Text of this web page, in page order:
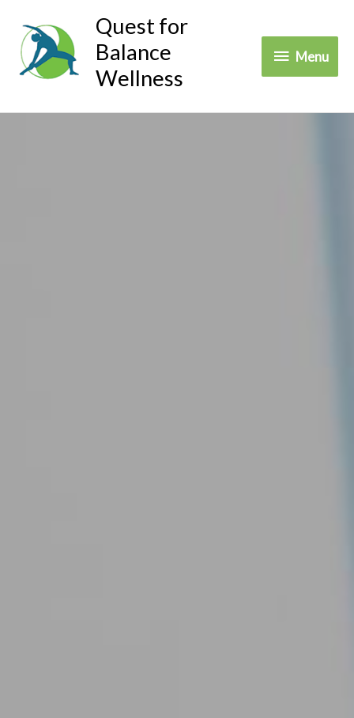
content
Quest for
Balance
Wellness
Menu
Menu